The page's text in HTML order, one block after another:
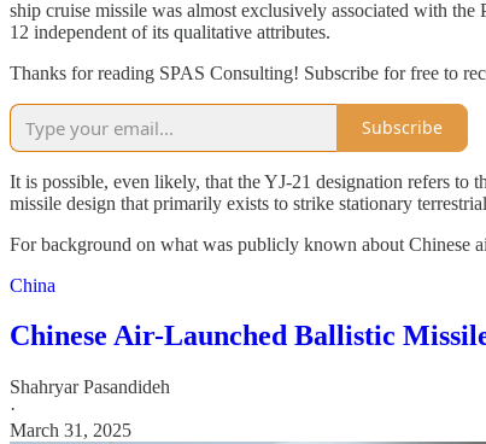
ship cruise missile was almost exclusively associated with
12 independent of its qualitative attributes.
Thanks for reading SPAS Consulting! Subscribe for free to
Subscribe
It is possible, even likely, that the YJ-21 designation refers
missile design that primarily exists to strike stationary
For background on what was publicly known about Chinese
China
Chinese Air-Launched Ballistic
Shahryar Pasandideh
·
March 31, 2025